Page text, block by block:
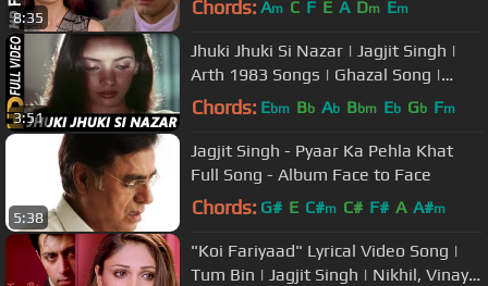
8:35 Chords: Am C F E A Dm Em
3:51
Jhuki Jhuki Si Nazar | Jagjit Singh |
Arth 1983 Songs | Ghazal Song |
Shabana Azmi, Raj Kiran
Chords: Ebm Bb Ab Bbm Eb Gb Fm
5:38
Jagjit Singh - Pyaar Ka Pehla Khat
Full Song - Album Face to Face
Chords: G# E C#m C# F# A A#m
"Koi Fariyaad" Lyrical Video Song |
Tum Bin | Jagjit Singh | Nikhil, Vinay |